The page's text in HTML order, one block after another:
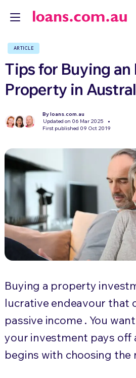
ARTICLE
Tips for Buying
Property in
By loans.com.au
Updated on 06 Mar 2025
First published 09 Oct 2019
Buying a property
lucrative endeavour that
passive income . You
your investment pays off
begins with choosing